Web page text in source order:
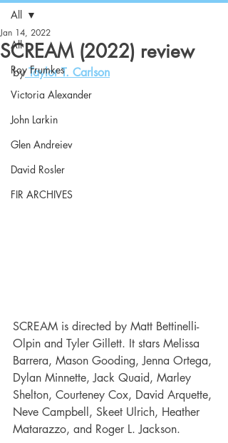
All
Roy Frumkes
Victoria Alexander
John Larkin
Glen Andreiev
David Rosler
FIR ARCHIVES
All
SCREAM (2022) review
Jan 14, 2022
by Taylor T. Carlson
SCREAM is directed by Matt Bettinelli-
Olpin and Tyler Gillett. It stars Melissa
Barrera, Mason Gooding, Jenna Ortega,
Dylan Minnette, Jack Quaid, Marley
Shelton, Courteney Cox, David Arquette,
Neve Campbell, Skeet Ulrich, Heather
Matarazzo, and Roger L. Jackson.